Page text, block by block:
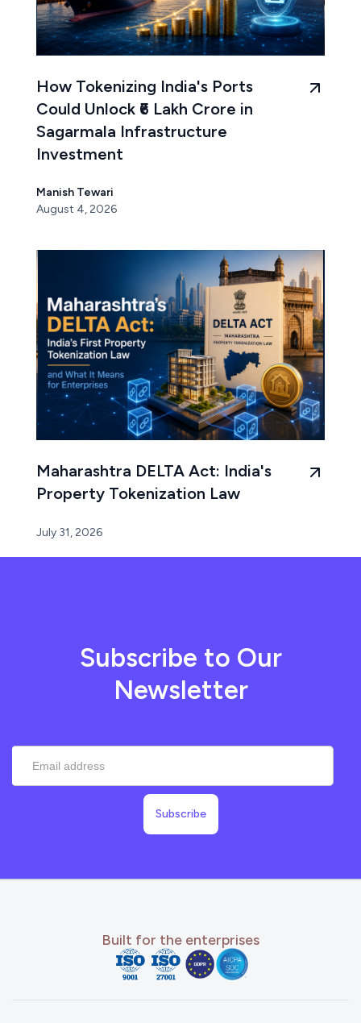
How Tokenizing India's Ports
Could Unlock ₹6 Lakh Crore in
Sagarmala Infrastructure
Investment
Manish Tewari
August 4, 2026
Maharashtra DELTA Act: India's
Property Tokenization Law
July 31, 2026
Subscribe to Our
Newsletter
Built for the enterprises